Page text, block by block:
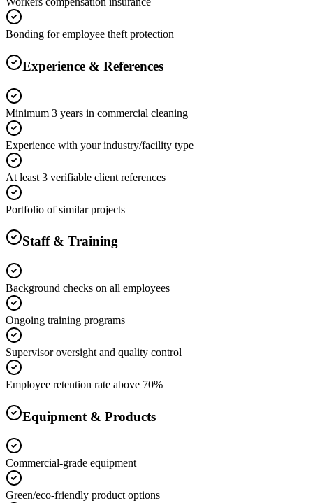
Bonding for employee theft protection
Experience & References
Minimum 3 years in commercial cleaning
Experience with your industry/facility type
At least 3 verifiable client references
Portfolio of similar projects
Staff & Training
Background checks on all employees
Ongoing training programs
Supervisor oversight and quality control
Employee retention rate above 70%
Equipment & Products
Commercial-grade equipment
Green/eco-friendly product options